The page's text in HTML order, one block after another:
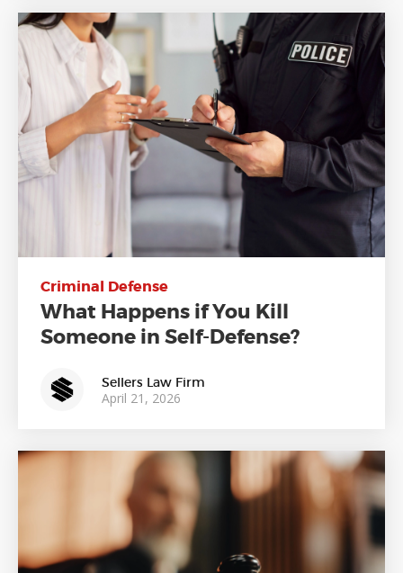
Criminal Defense
What Happens if You Kill
Someone in Self-Defense?
Sellers Law Firm
April 21, 2026